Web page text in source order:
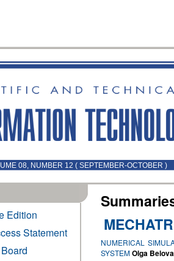
08, NUMBER 12 ( SEPTEMBER-OCTOBER )
Edition
Statement
NUMERICAL
SYSTEMOlga Belova